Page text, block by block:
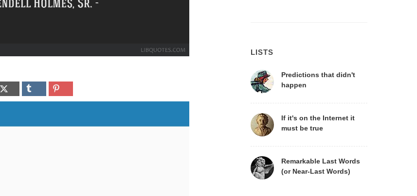
LISTS
Predictions that didn't
happen
If it's on the Internet it
must be true
Remarkable Last Words
(or Near-Last Words)